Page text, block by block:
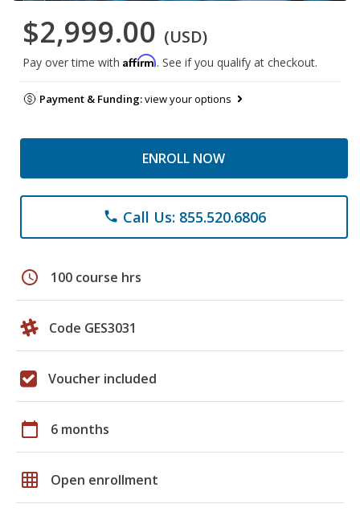
$2,999.00 (USD)
Pay over time with Affirm. See if you qualify at checkout.
Payment & Funding:view your options
ENROLL NOW
phone Call Us: 855.520.6806
schedule 100 course hrs
Code GES3031
Voucher included
calendar_today 6 months
grid_on Open enrollment